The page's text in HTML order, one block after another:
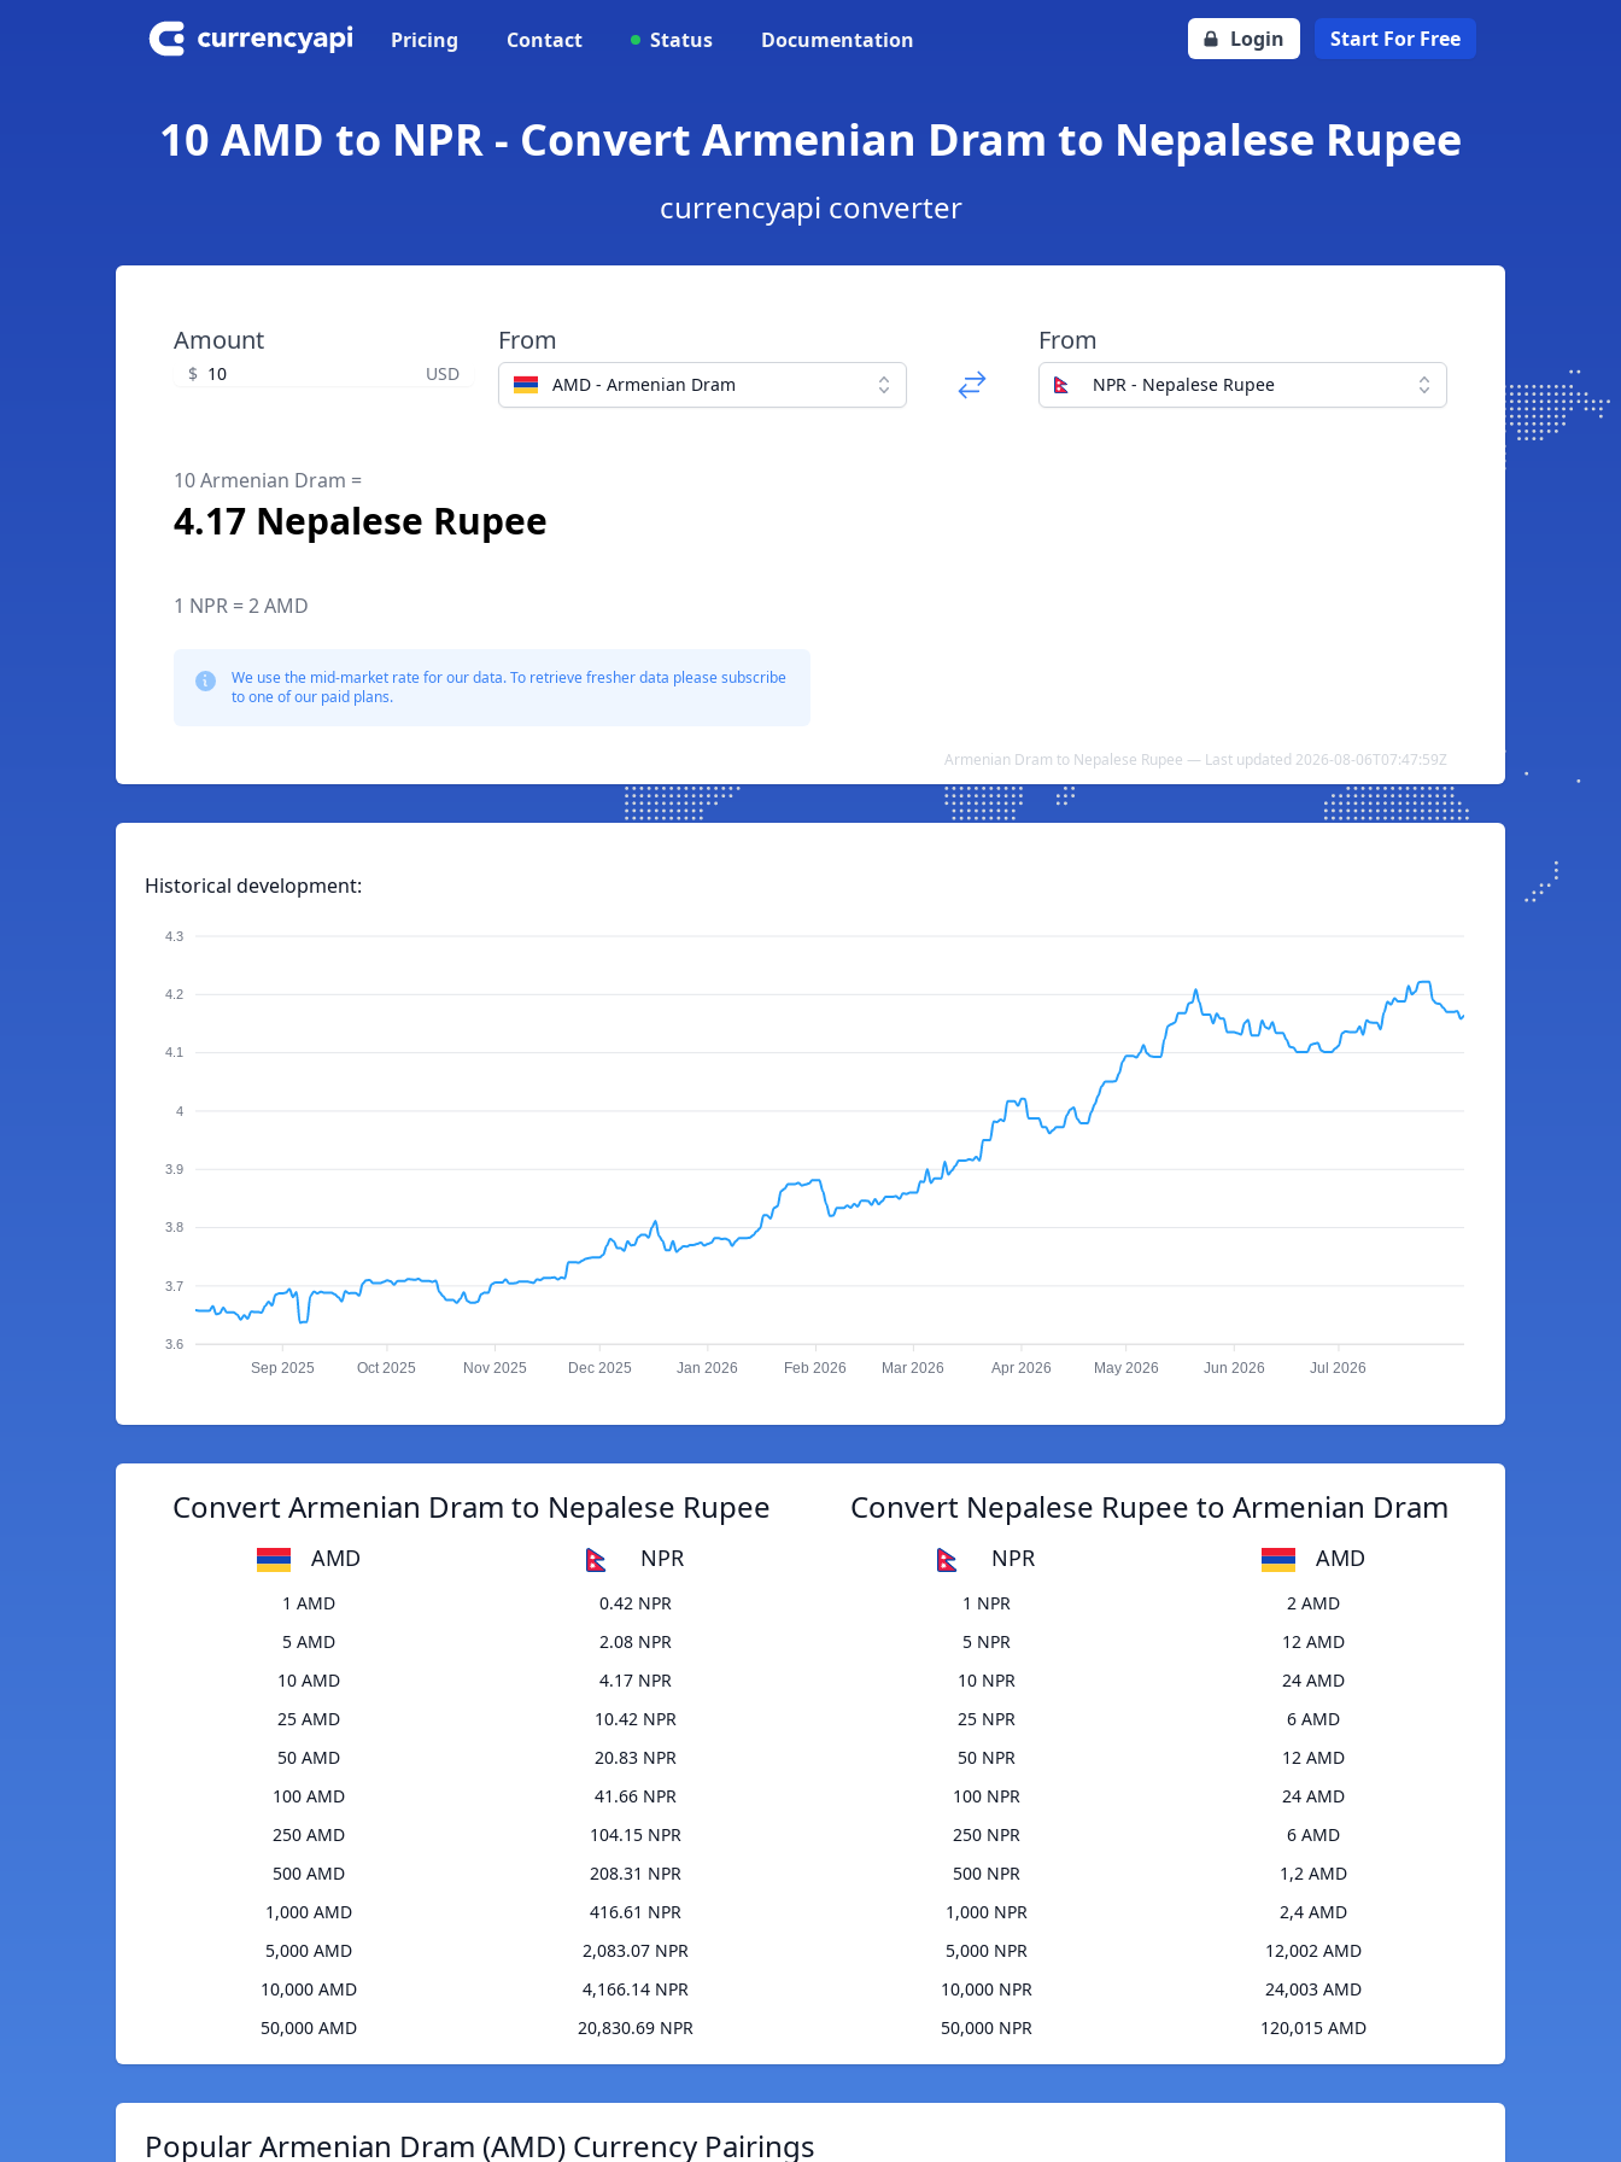
Pricing Contact Status Documentation Login Start For Free
10 AMD to NPR - Convert Armenian Dram to Nepalese Rupee
currencyapi converter
Amount
$ USD
From
AMD - Armenian Dram
From
NPR - Nepalese Rupee
10 Armenian Dram =
4.17 Nepalese Rupee
1 NPR = 2 AMD
We use the mid-market rate for our data. To retrieve fresher data please subscribe
to one of our paid plans.
Armenian Dram to Nepalese Rupee — Last updated 2026-08-06T07:47:59Z
Historical development:
4.3
4.2
4.1
4
3.9
3.8
3.7
3.6
Sep 2025 Oct 2025 Nov 2025 Dec 2025 Jan 2026 Feb 2026 Mar 2026 Apr 2026 May 2026 Jun 2026 Jul 2026
Convert Armenian Dram to Nepalese Rupee
AMD NPR
1 AMD
0.42 NPR
5 AMD
2.08 NPR
10 AMD
4.17 NPR
25 AMD
10.42 NPR
50 AMD
20.83 NPR
100 AMD
41.66 NPR
250 AMD
104.15 NPR
500 AMD
208.31 NPR
1,000 AMD
416.61 NPR
5,000 AMD
2,083.07 NPR
10,000 AMD
4,166.14 NPR
50,000 AMD
20,830.69 NPR
Convert Nepalese Rupee to Armenian Dram
NPR AMD
1 NPR
2 AMD
5 NPR
12 AMD
10 NPR
24 AMD
25 NPR
6 AMD
50 NPR
12 AMD
100 NPR
24 AMD
250 NPR
6 AMD
500 NPR
1,2 AMD
1,000 NPR
2,4 AMD
5,000 NPR
12,002 AMD
10,000 NPR
24,003 AMD
50,000 NPR
120,015 AMD
Popular Armenian Dram (AMD) Currency Pairings